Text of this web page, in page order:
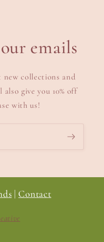
emails
collections and
give you 10% off
with us!
| Contact